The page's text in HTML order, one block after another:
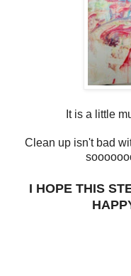
It is a little
Clean up isn't bad
I HOPE THIS